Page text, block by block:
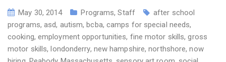
May 30, 2014 Programs,Staff
after school
programs,asd, autism,bcba, camps for special needs,
cooking, employment opportunities, fine motor skills,gross
motor skills,londonderry, new hampshire,northshore,now